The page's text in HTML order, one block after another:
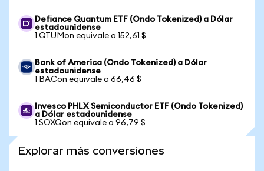
Defiance Quantum ETF (Ondo Tokenized) a Dólar
estadounidense
1 QTUMon equivale a 152,61 $
Bank of America (Ondo Tokenized) a Dólar
estadounidense
1 BACon equivale a 66,46 $
Invesco PHLX Semiconductor ETF (Ondo Tokenized)
a Dólar estadounidense
1 SOXQon equivale a 96,79 $
Explorar más conversiones